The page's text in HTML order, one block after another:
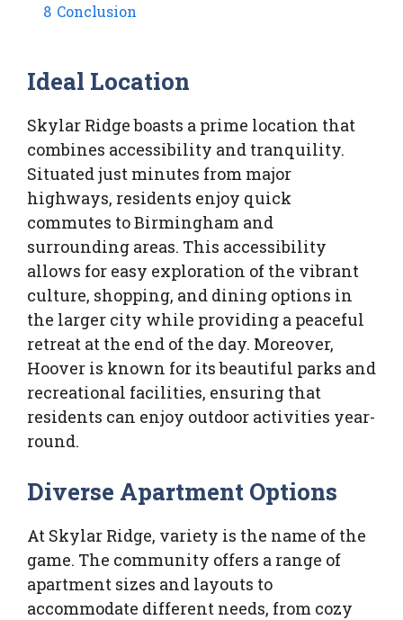
8 Conclusion
Ideal Location
Skylar Ridge boasts a prime location that
combines accessibility and tranquility.
Situated just minutes from major
highways, residents enjoy quick
commutes to Birmingham and
surrounding areas. This accessibility
allows for easy exploration of the vibrant
culture, shopping, and dining options in
the larger city while providing a peaceful
retreat at the end of the day. Moreover,
Hoover is known for its beautiful parks and
recreational facilities, ensuring that
residents can enjoy outdoor activities year-
round.
Diverse Apartment Options
At Skylar Ridge, variety is the name of the
game. The community offers a range of
apartment sizes and layouts to
accommodate different needs, from cozy